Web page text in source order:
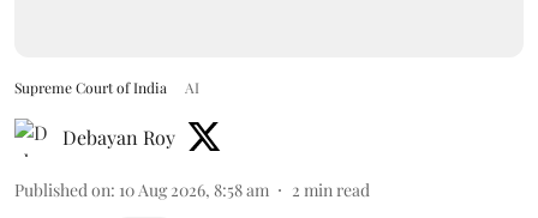
Supreme Court of India AI
Debayan Roy
Published on: 10 Aug 2026, 8:58 am 2 min read